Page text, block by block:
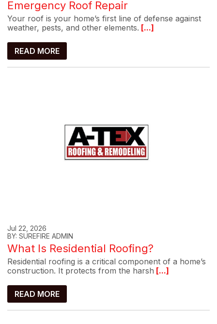
Emergency Roof Repair
Your roof is your home’s first line of defense against
weather, pests, and other elements. [...]
READ MORE
Jul 22, 2026
BY: SUREFIRE ADMIN
What Is Residential Roofing?
Residential roofing is a critical component of a home’s
construction. It protects from the harsh [...]
READ MORE